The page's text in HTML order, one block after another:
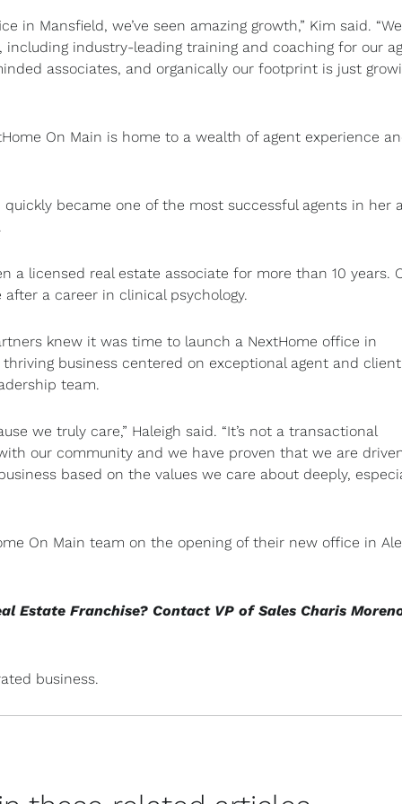
in Mansfield, we’ve seen amazing growth,” Kim said.
industry-leading training and coaching for our
associates, and organically our footprint is just
On Main is home to a wealth of agent experience
became one of the most successful agents in her
a licensed real estate associate for more than 10 years.
a career in clinical psychology.
knew it was time to launch a NextHome office in
business centered on exceptional agent and client
team.
we truly care,” Haleigh said. “It’s not a transactional
our community and we have proven that we are
based on the values we care about deeply,
On Main team on the opening of their new office in
Estate Franchise? Contact VP of Sales Charis
business.